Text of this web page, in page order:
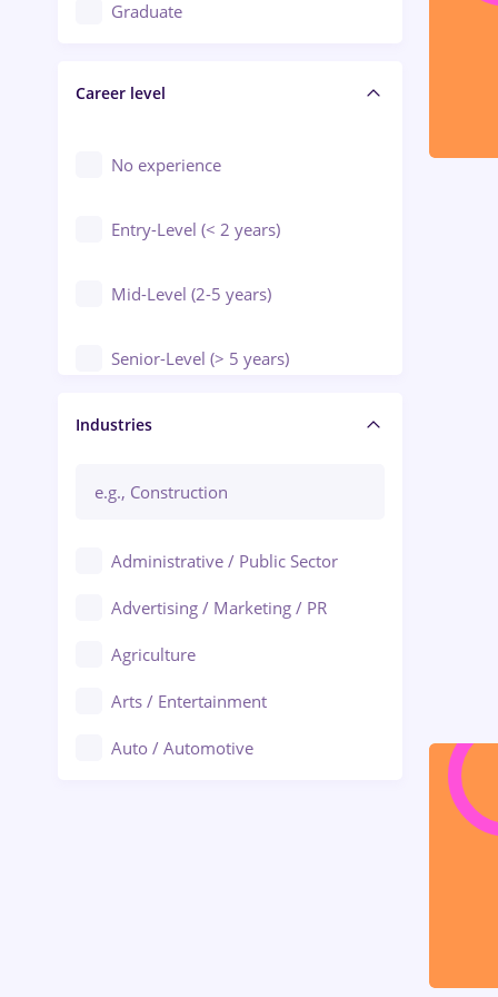
Engineering
Graduate
Career level
No experience
Entry-Level (< 2 years)
Mid-Level (2-5 years)
Senior-Level (> 5 years)
Manager / Executive
Industries
Administrative / Public Sector
Advertising / Marketing / PR
Agriculture
Arts / Entertainment
Auto / Automotive